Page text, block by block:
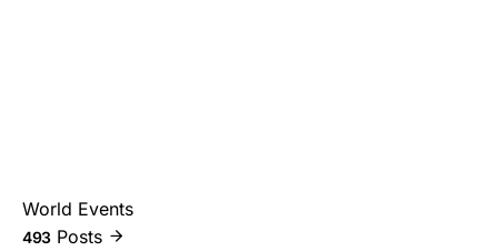
World Events
493 Posts